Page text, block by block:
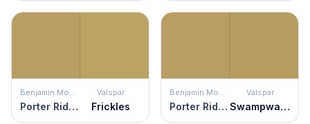
Benjamin Moore
Porter Ridge Tan
Valspar
Frickles
Benjamin Moore
Porter Ridge Tan
Valspar
Swampwater